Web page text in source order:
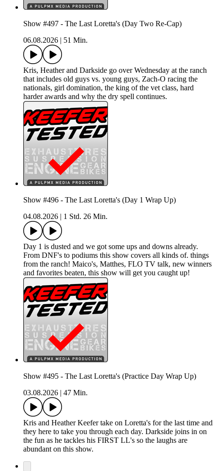
Show #497 - The Last Loretta's (Day Two Re-Cap)
06.08.2026 | 51 Min.
Kris, Heather and Darkside go over Wednesday at the ranch
that includes old guys vs. young guys, Zach-O racing the
nationals, girl domination, the king of the vet class, hard
harder awards and why the dry spell continues.
Show #496 - The Last Loretta's (Day 1 Wrap Up)
04.08.2026 | 1 Std. 26 Min.
Day 1 is dusted and we got some ups and downs already.
From DNF's to podiums this show covers all kinds of. things
from the ranch! Maico's, Matthes, FLO TV talk, new winners
and favorites beaten, this show will get you caught up!
Show #495 - The Last Loretta's (Practice Day Wrap Up)
03.08.2026 | 47 Min.
Kris and Heather Keefer take on Loretta's for the last time and
they here to take you through each day. Darkside joins in on
the fun as he tackles his FIRST LL's so the laughs are
abundant on this show.